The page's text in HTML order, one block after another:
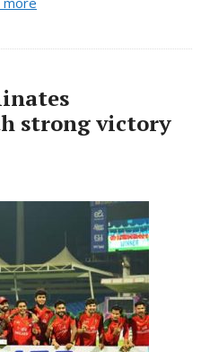
strong victory